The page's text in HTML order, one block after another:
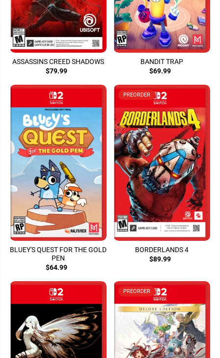
ASSASSINS CREED SHADOWS
$79.99
BANDIT TRAP
$69.99
BLUEY'S QUEST FOR THE GOLD
PEN
$64.99
PREORDER
BORDERLANDS 4
$89.99
PREORDER